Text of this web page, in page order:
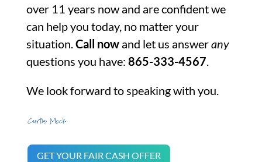
over 11 years now and are confident we
can help you today, no matter your
situation.Call nowand let us answerany
questions you have: 865-333-4567.
We look forward to speaking with you.
GET YOUR FAIR CASH OFFER